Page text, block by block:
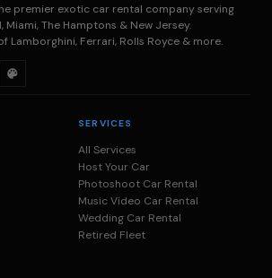
premier exotic car rental company serving
Miami, The Hamptons & New Jersey.
Lamborghini, Ferrari, Rolls Royce & more.
SERVICES
All Services
Host Your Car
Photoshoot Car Rental
Music Video Car Rental
Wedding Car Rental
Retired Fleet